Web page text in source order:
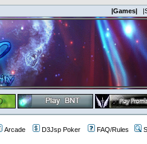
|Games|
Arcade D3Jsp Poker FAQ/Rules